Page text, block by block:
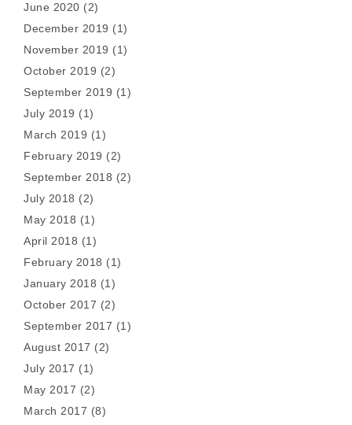
June 2020 (2)
December 2019 (1)
November 2019 (1)
October 2019 (2)
September 2019 (1)
July 2019 (1)
March 2019 (1)
February 2019 (2)
September 2018 (2)
July 2018 (2)
May 2018 (1)
April 2018 (1)
February 2018 (1)
January 2018 (1)
October 2017 (2)
September 2017 (1)
August 2017 (2)
July 2017 (1)
May 2017 (2)
March 2017 (8)